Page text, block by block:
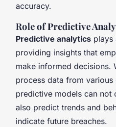
accuracy.
Role of Predictive
Predictive analytics plays
providing insights that
make informed decisions.
process data from
predictive models can not
also predict trends and
indicate future breaches.